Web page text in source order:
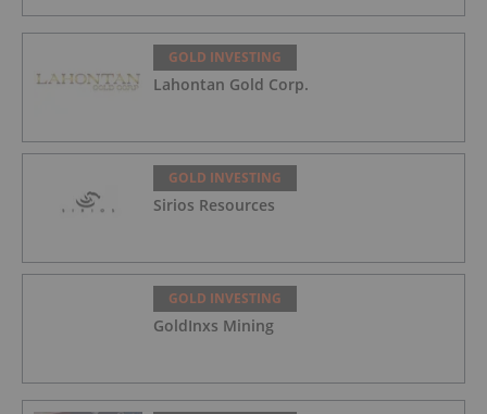
GOLD INVESTING
Lahontan Gold Corp.
GOLD INVESTING
Sirios Resources
GOLD INVESTING
GoldInxs Mining